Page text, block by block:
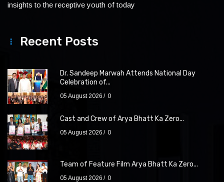
insights to the receptive youth of today
Recent Posts
Dr. Sandeep Marwah Attends National Day
Celebration of...
05 August 2026 0
Cast and Crew of Arya Bhatt Ka Zero...
05 August 2026 0
Team of Feature Film Arya Bhatt Ka Zero...
05 August 2026 0